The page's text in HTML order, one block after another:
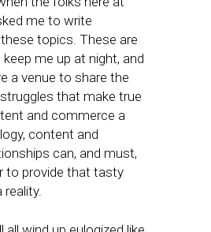
me to write
topics. These are
me up at night, and
a venue to share the
that make true
and commerce a
content and
can, and must,
to provide that tasty
reality.